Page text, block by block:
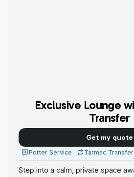
Exclusive Lounge
Transfer
Get my quote
Porter Service Tarmac Transfer
Step into a calm, private space